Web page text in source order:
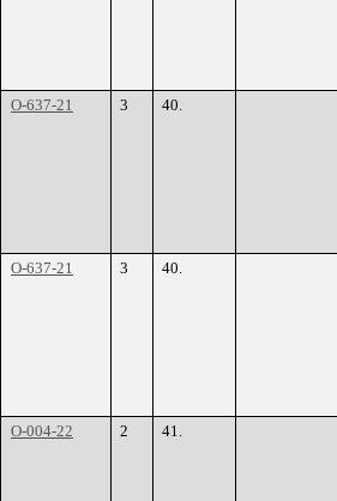
O-637-21 3 40.
O-637-21 3 40.
O-004-22 2 41.